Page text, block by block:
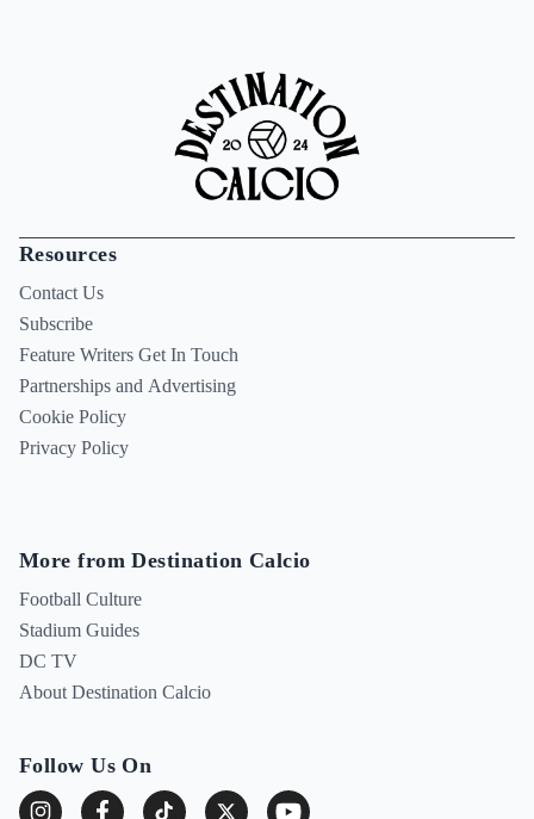
Resources
Contact Us
Subscribe
Feature Writers Get In Touch
Partnerships and Advertising
Cookie Policy
Privacy Policy
More from Destination Calcio
Football Culture
Stadium Guides
DC TV
About Destination Calcio
Follow Us On